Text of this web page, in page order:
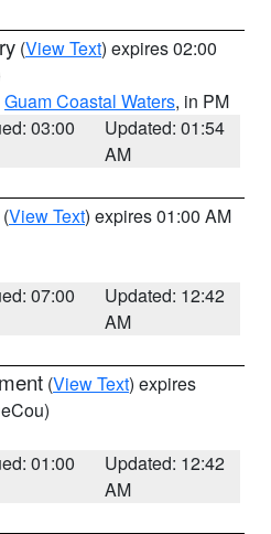
(View Text) expires 02:00
Guam Coastal Waters, in PM
03:00
Updated: 01:54
AM
(View Text) expires 01:00 AM
07:00
Updated: 12:42
AM
(View Text) expires
01:00
Updated: 12:42
AM